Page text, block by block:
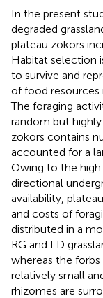
In the present
degraded
plateau zokors
Habitat selection
to survive and
of food resources
The foraging
random but
zokors contains
accounted for a
Owing to the
directional
availability,
and costs of
distributed in a
RG and LD
whereas the
relatively small
rhizomes are